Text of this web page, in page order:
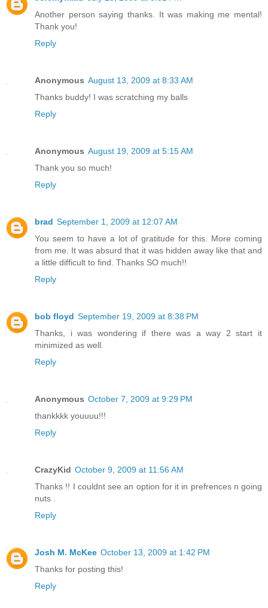
Another person saying thanks. It was making me mental!
Thank you!
Reply
Anonymous August 13, 2009 at 8:33 AM
Thanks buddy! I was scratching my balls
Reply
Anonymous August 19, 2009 at 5:15 AM
Thank you so much!
Reply
brad September 1, 2009 at 12:07 AM
You seem to have a lot of gratitude for this. More coming
from me. It was absurd that it was hidden away like that and
a little difficult to find. Thanks SO much!!
Reply
bob floyd September 19, 2009 at 8:38 PM
Thanks, i was wondering if there was a way 2 start it
minimized as well.
Reply
Anonymous October 7, 2009 at 9:29 PM
thankkkk youuuu!!!
Reply
CrazyKid October 9, 2009 at 11:56 AM
Thanks !! I couldnt see an option for it in prefrences n going
nuts .
Reply
Josh M. McKee October 13, 2009 at 1:42 PM
Thanks for posting this!
Reply